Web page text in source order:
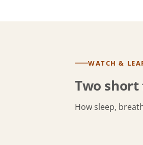
WATCH &
Two
How sleep,